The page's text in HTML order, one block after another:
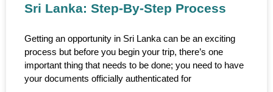
Sri Lanka: Step-By-Step Process
Getting an opportunity in Sri Lanka can be an exciting
process but before you begin your trip, there’s one
important thing that needs to be done; you need to have
your documents officially authenticated for